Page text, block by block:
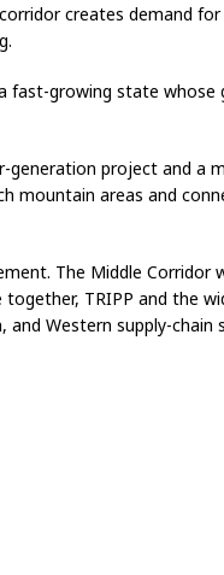
creates demand
fast-growing state
generation project and a
mountain areas and
The Middle Corridor
TRIPP and the
and Western supply-chain